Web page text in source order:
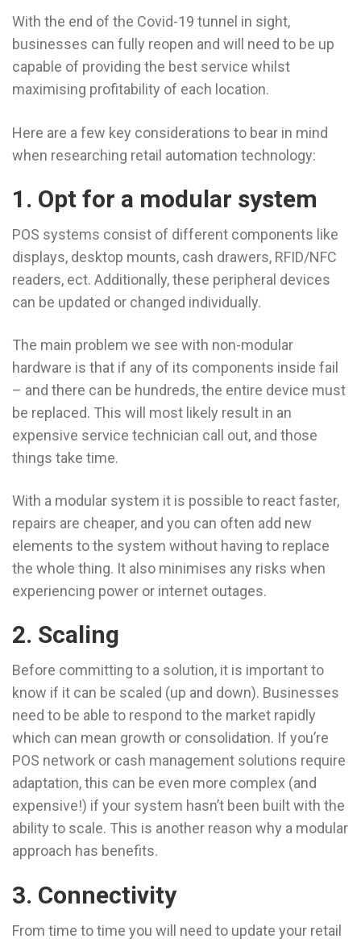
With the end of the Covid-19 tunnel in sight,
businesses can fully reopen and will need to be up
capable of providing the best service whilst
maximising profitability of each location.
Here are a few key considerations to bear in mind
when researching retail automation technology:
1. Opt for a modular system
POS systems consist of different components like
displays, desktop mounts, cash drawers, RFID/NFC
readers, ect. Additionally, these peripheral devices
can be updated or changed individually.
The main problem we see with non-modular
hardware is that if any of its components inside fail
– and there can be hundreds, the entire device must
be replaced. This will most likely result in an
expensive service technician call out, and those
things take time.
With a modular system it is possible to react faster,
repairs are cheaper, and you can often add new
elements to the system without having to replace
the whole thing. It also minimises any risks when
experiencing power or internet outages.
2. Scaling
Before committing to a solution, it is important to
know if it can be scaled (up and down). Businesses
need to be able to respond to the market rapidly
which can mean growth or consolidation. If you’re
POS network or cash management solutions require
adaptation, this can be even more complex (and
expensive!) if your system hasn’t been built with the
ability to scale. This is another reason why a modular
approach has benefits.
3. Connectivity
From time to time you will need to update your retail